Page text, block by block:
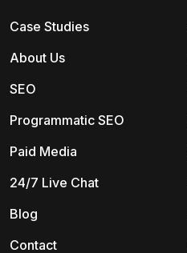
Case Studies
About Us
SEO
Programmatic SEO
Paid Media
24/7 Live Chat
Blog
Contact